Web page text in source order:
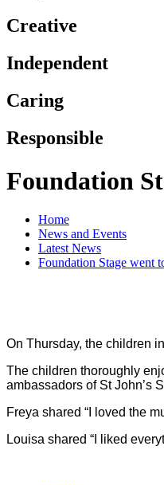
Creative
Independent
Caring
Responsible
Foundation
Home
News and Events
Latest News
Foundation Stage went
On Thursday, the children
The children thoroughly
ambassadors of St John’s
Freya shared “I loved the
Louisa shared “I liked